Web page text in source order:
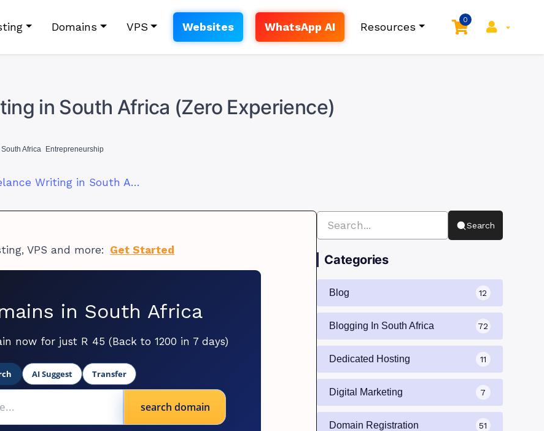
Domains VPS Websites WhatsApp AI Resources
0
in South Africa (Zero Experience)
Africa Entrepreneurship
How to Start Freelance Writing in South Africa (Zero Experience)
VPS and more: Get Started
in South Africa
now for just R 45 (Back to 1200 in 7 days)
AI Suggest Transfer
search domain
Search
Categories
Blog 12
Blogging In South Africa 72
Dedicated Hosting 11
Digital Marketing 7
Domain Registration 51